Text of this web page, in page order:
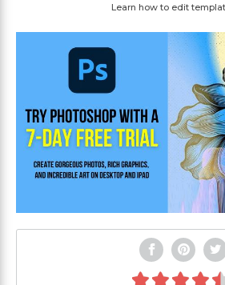
Learn how to edit